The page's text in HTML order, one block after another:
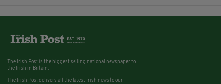
The Irish Post is the biggest selling national newspaper to
the Irish in Britain.
The Irish Post delivers all the latest Irish news to our